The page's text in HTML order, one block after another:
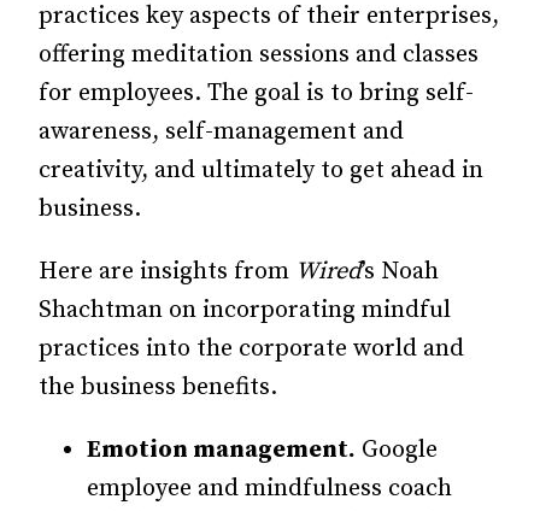
practices key aspects of their enterprises,
offering meditation sessions and classes
for employees. The goal is to bring self-
awareness, self-management and
creativity, and ultimately to get ahead in
business.
Here are insights from Wired’s Noah
Shachtman on incorporating mind­­­­ful
practices into the corporate world and
the business benefits.
Emotion management. Google
employee and mindfulness coach